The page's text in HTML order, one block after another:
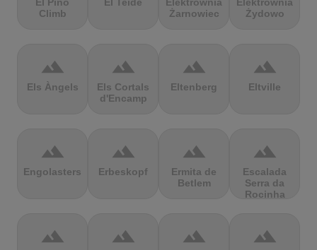
Climb
Żarnowiec
Żydowo
terrain
Els Àngels
terrain
Els Cortals
d'Encamp
terrain
Eltenberg
terrain
Eltville
terrain
Engolasters
terrain
Erbeskopf
terrain
Ermita de
Betlem
terrain
Escalada
Serra da
Rocinha
terrain terrain terrain terrain